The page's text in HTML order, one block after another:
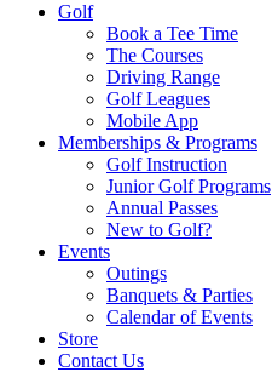
Golf
Book a Tee Time
The Courses
Driving Range
Golf Leagues
Mobile App
Memberships & Programs
Golf Instruction
Junior Golf Programs
Annual Passes
New to Golf?
Events
Outings
Banquets & Parties
Calendar of Events
Store
Contact Us